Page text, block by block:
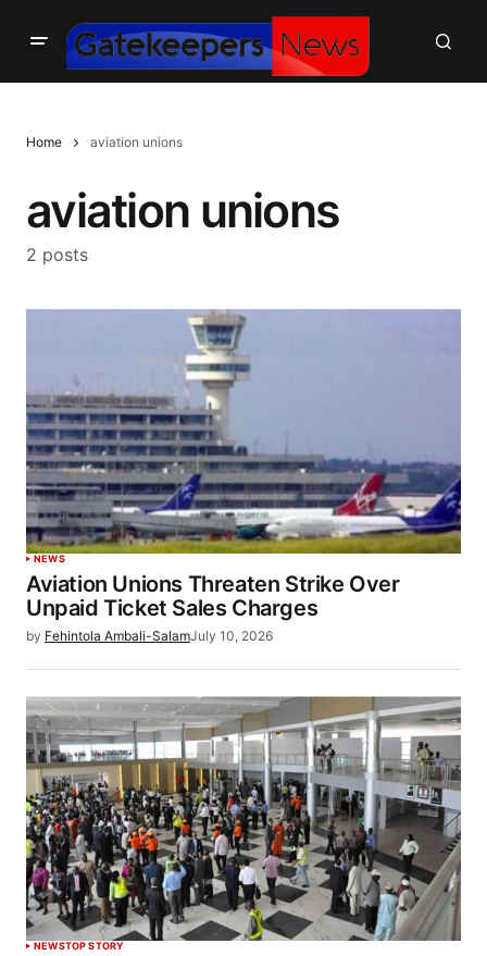
Home aviation unions
aviation unions
2 posts
NEWS
Aviation Unions Threaten Strike Over
Unpaid Ticket Sales Charges
by Fehintola Ambali-SalamJuly 10, 2026
NEWSTOP STORY